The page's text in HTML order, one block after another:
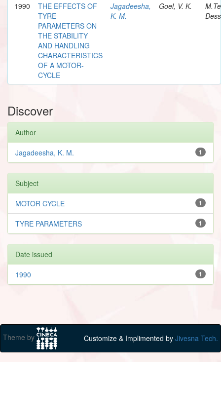
1990
THE EFFECTS OF
TYRE
PARAMETERS ON
THE STABILITY
AND HANDLING
CHARACTERISTICS
OF A MOTOR-
CYCLE
Jagadeesha,
K. M.
Goel, V. K.
Discover
Author
1
Jagadeesha, K. M.
Subject
1
MOTOR CYCLE
1
TYRE PARAMETERS
Date issued
1
1990
Theme by Customize & Implimented by Jivesna Tech.